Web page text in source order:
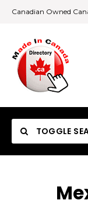
Canadian Owned
TOGGLE